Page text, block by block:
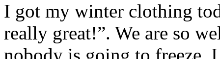
I got my winter clothing
really great!”. We are so